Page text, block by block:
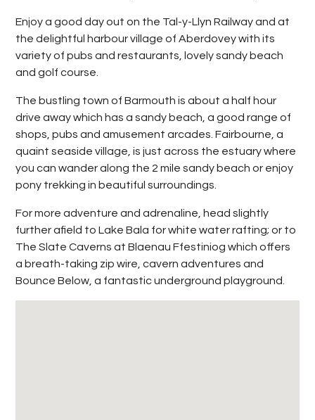
Enjoy a good day out on the Tal-y-Llyn Railway and at
the delightful harbour village of Aberdovey with its
variety of pubs and restaurants, lovely sandy beach
and golf course.
The bustling town of Barmouth is about a half hour
drive away which has a sandy beach, a good range of
shops, pubs and amusement arcades. Fairbourne, a
quaint seaside village, is just across the estuary where
you can wander along the 2 mile sandy beach or enjoy
pony trekking in beautiful surroundings.
For more adventure and adrenaline, head slightly
further afield to Lake Bala for white water rafting; or to
The Slate Caverns at Blaenau Ffestiniog which offers
a breath-taking zip wire, cavern adventures and
Bounce Below, a fantastic underground playground.